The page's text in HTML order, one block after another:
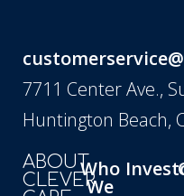
7711 Center Ave.,
Huntington Beach,
ABOUT
CLEVERWho
We